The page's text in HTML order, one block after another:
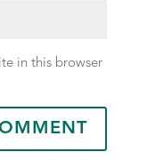
in this browser